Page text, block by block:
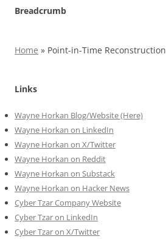
Breadcrumb
Home » Point-in-Time Reconstruction
Links
Wayne Horkan Blog/Website (Here)
Wayne Horkan on LinkedIn
Wayne Horkan on X/Twitter
Wayne Horkan on Reddit
Wayne Horkan on Substack
Wayne Horkan on Hacker News
Cyber Tzar Company Website
Cyber Tzar on LinkedIn
Cyber Tzar on X/Twitter